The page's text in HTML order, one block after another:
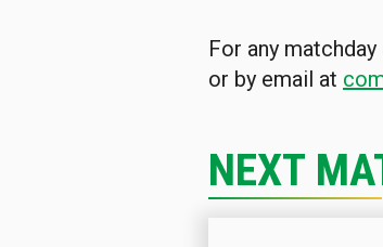
For any
or by email at
NEXT